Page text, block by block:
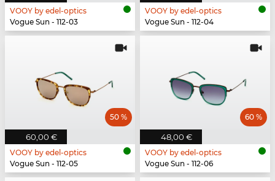
VOOY by edel-optics
Vogue Sun - 112-03
VOOY by edel-optics
Vogue Sun - 112-04
60,00 €
50 %
VOOY by edel-optics
Vogue Sun - 112-05
48,00 €
60 %
VOOY by edel-optics
Vogue Sun - 112-06